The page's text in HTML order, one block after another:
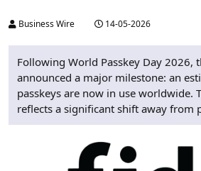
Business Wire 14-05-2026
Following World Passkey Day 2026,
announced a major milestone: an
passkeys are now in use worldwide.
reflects a significant shift away from